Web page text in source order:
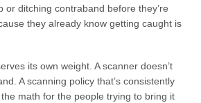
or ditching contraband before they’re
they already know getting caught is
its own weight. A scanner doesn’t
A scanning policy that’s consistently
math for the people trying to bring it